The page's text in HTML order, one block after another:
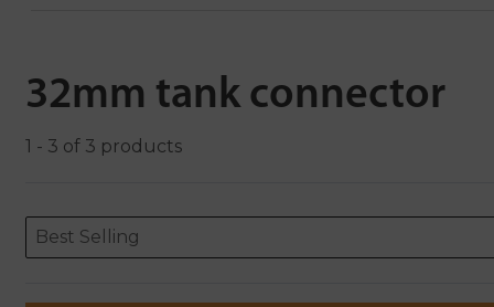
32mm tank connector
1 - 3 of 3 products
ORDERING
Sort content
Best Selling
Sort content